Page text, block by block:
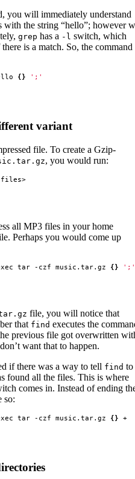
you will immediately understand
the string “hello”; however
grep has a -l switch, which
is a match. So, the command
{} ';'
variant
file. To create a Gzip-
, you would run:
all MP3 files in your home
Perhaps you would come up
tar -czf music.tar.gz {} ';'
file, you will notice that
that find executes the
previous file got overwritten
want that to happen.
if there was a way to tell find to
found all the files. This is where
comes in. Instead of ending
so:
tar -czf music.tar.gz {} +